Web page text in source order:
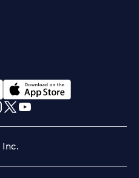
tab
opens in a new tab